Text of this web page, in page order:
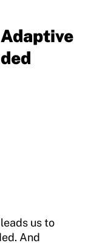
us to
And